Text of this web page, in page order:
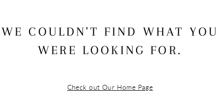
WE COULDN'T FIND WHAT YOU
WERE LOOKING FOR.
Check out Our Home Page
OTROS
GRANADA, ESPAÑA